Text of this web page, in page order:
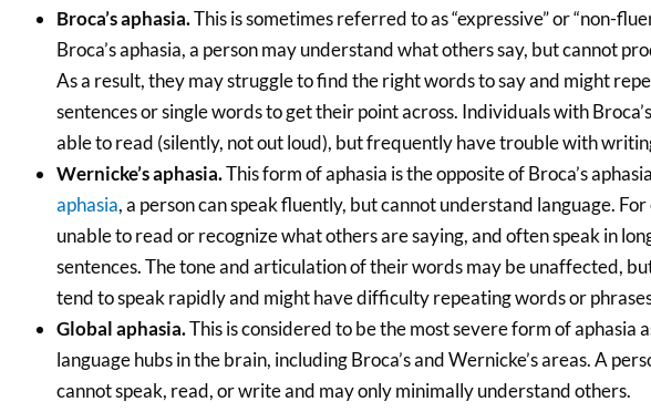
Broca’s aphasia.This is sometimes referred to as “expressive” or “non-
Broca’s aphasia, a person may understand what others say, but cannot
As a result, they may struggle to find the right words to say and might
sentences or single words to get their point across. Individuals with
able to read (silently, not out loud), but frequently have trouble with
Wernicke’s aphasia.This form of aphasia is the opposite of Broca’s
aphasia, a person can speak fluently, but cannot understand language.
unable to read or recognize what others are saying, and often speak in
sentences. The tone and articulation of their words may be unaffected,
tend to speak rapidly and might have difficulty repeating words or
Global aphasia.This is considered to be the most severe form of aphasia
language hubs in the brain, including Broca’s and Wernicke’s areas. A
cannot speak, read, or write and may only minimally understand others.